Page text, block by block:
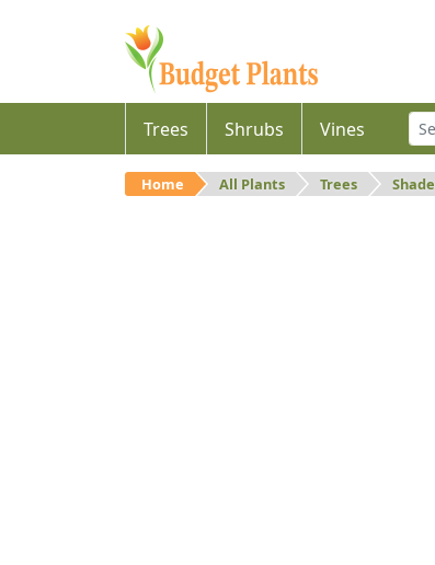
Trees Shrubs Vines
Home All Plants Trees Shade